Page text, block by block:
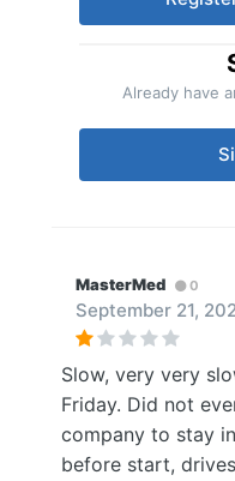
Already have
MasterMed 0
September 21,
Slow, very very
Friday. Did not
company to stay
before start,